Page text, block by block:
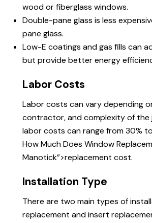
wood or fiberglass windows.
Double-pane glass is less
pane glass.
Low-E coatings and gas fills can
but provide better energy
Labor Costs
Labor costs can vary depending
contractor, and complexity of the
labor costs can range from 30%
How Much Does Window
Manotick”>replacement cost.
Installation Type
There are two main types of
replacement and insert